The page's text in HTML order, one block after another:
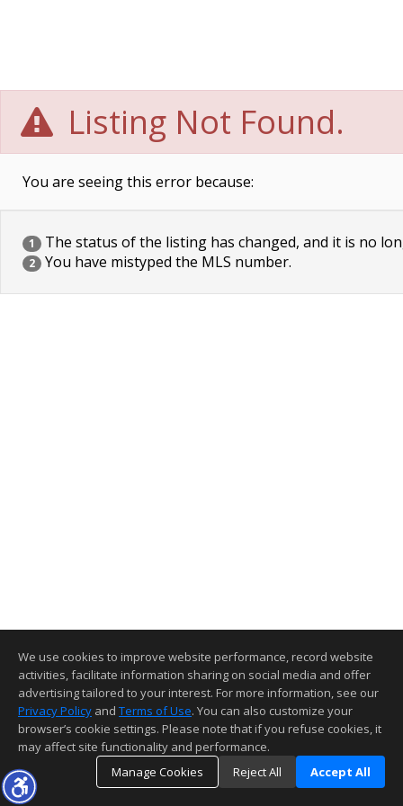
Listing Not Found.
You are seeing this error because:
1 The status of the listing has changed, and it is no
2 You have mistyped the MLS number.
We use cookies to improve website performance, record website
activities, facilitate information sharing on social media and offer
advertising tailored to your interest. For more information, see our
Privacy Policy and Terms of Use. You can also customize your
browser’s cookie settings. Please note that if you refuse cookies, it
may affect site functionality and performance.
Manage Cookies
Reject All Accept All